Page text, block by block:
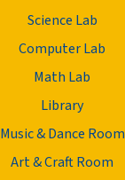
Science Lab
Computer Lab
Math Lab
Library
Music & Dance Room
Art & Craft Room